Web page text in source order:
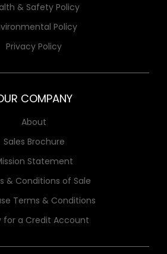
& Safety Policy
Policy
Privacy Policy
COMPANY
About
Sales Brochure
Statement
& Conditions of Sale
Terms & Conditions
for a Credit Account